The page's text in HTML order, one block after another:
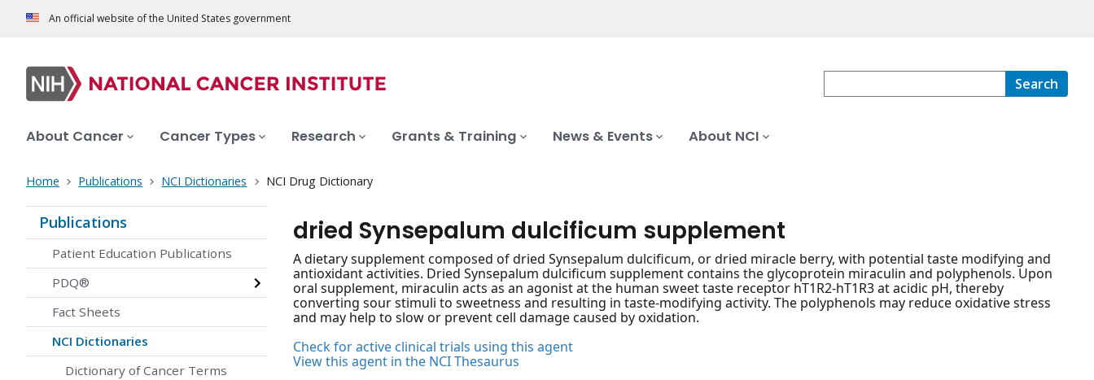
An official website of the United States government
Search
About Cancer Cancer Types Research Grants & Training News & Events About NCI
Home Publications NCI Dictionaries NCI Drug Dictionary
Publications
Patient Education Publications
PDQ®
Fact Sheets
NCI Dictionaries
Dictionary of Cancer Terms
dried Synsepalum dulcificum supplement
A dietary supplement composed of dried Synsepalum dulcificum, or dried miracle berry, with potential taste modifying and
antioxidant activities. Dried Synsepalum dulcificum supplement contains the glycoprotein miraculin and polyphenols. Upon
oral supplement, miraculin acts as an agonist at the human sweet taste receptor hT1R2-hT1R3 at acidic pH, thereby
converting sour stimuli to sweetness and resulting in taste-modifying activity. The polyphenols may reduce oxidative stress
and may help to slow or prevent cell damage caused by oxidation.
Check for active clinical trials using this agent
View this agent in the NCI Thesaurus